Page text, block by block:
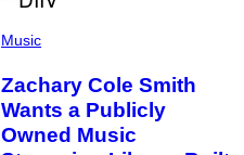
M
A
E
S
P
T
O
B
Y
R
Music
Zachary Cole Smith
Wants a Publicly
Owned Music